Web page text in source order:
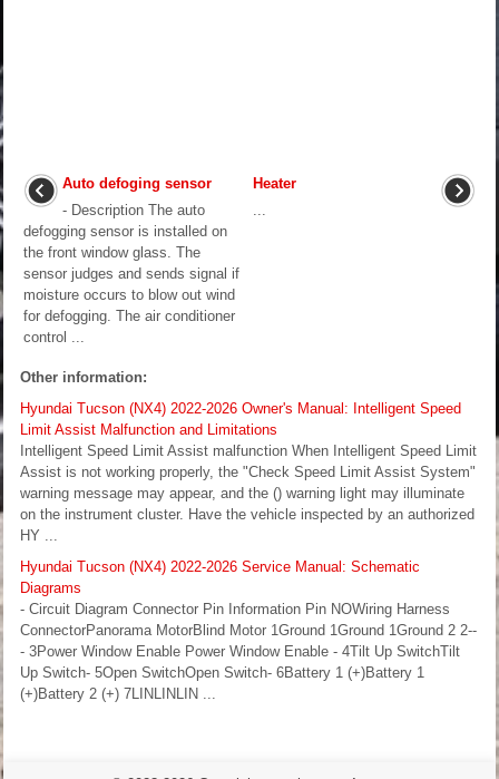
Auto defoging sensor
- Description The auto
defogging sensor is installed on
the front window glass. The
sensor judges and sends signal if
moisture occurs to blow out wind
for defogging. The air conditioner
control ...
Heater
...
Other information:
Hyundai Tucson (NX4) 2022-2026 Owner's Manual: Intelligent Speed
Limit Assist Malfunction and Limitations
Intelligent Speed Limit Assist malfunction When Intelligent Speed Limit
Assist is not working properly, the "Check Speed Limit Assist System"
warning message may appear, and the () warning light may illuminate
on the instrument cluster. Have the vehicle inspected by an authorized
HY ...
Hyundai Tucson (NX4) 2022-2026 Service Manual: Schematic
Diagrams
- Circuit Diagram Connector Pin Information Pin NOWiring Harness
ConnectorPanorama MotorBlind Motor 1Ground 1Ground 1Ground 2 2--
- 3Power Window Enable Power Window Enable - 4Tilt Up SwitchTilt
Up Switch- 5Open SwitchOpen Switch- 6Battery 1 (+)Battery 1
(+)Battery 2 (+) 7LINLINLIN ...